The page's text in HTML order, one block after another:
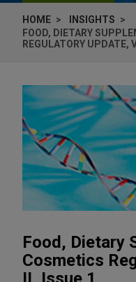
HOME
INSIGHTS
FOOD, DIETARY
REGULATORY UPDATE,
Food, Dietary
Cosmetics